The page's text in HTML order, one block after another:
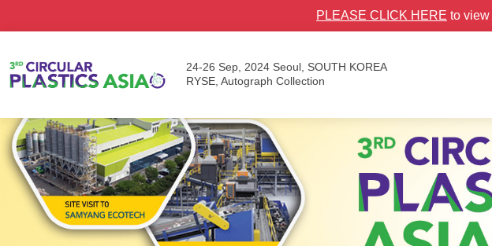
PLEASE CLICK HERE to view
24-26 Sep, 2024 Seoul, SOUTH KOREA
RYSE, Autograph Collection